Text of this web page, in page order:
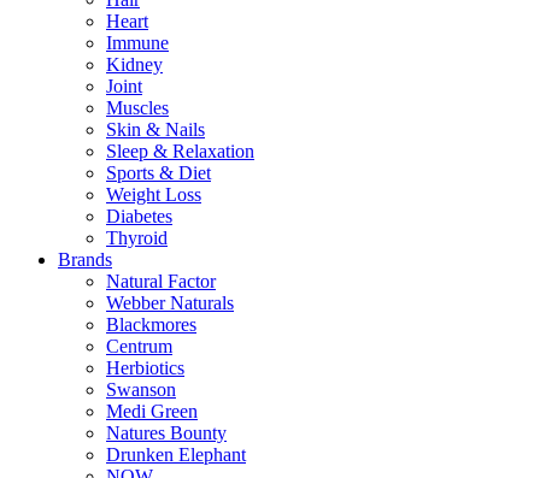
Heart
Immune
Kidney
Joint
Muscles
Skin & Nails
Sleep & Relaxation
Sports & Diet
Weight Loss
Diabetes
Thyroid
Brands
Natural Factor
Webber Naturals
Blackmores
Centrum
Herbiotics
Swanson
Medi Green
Natures Bounty
Drunken Elephant